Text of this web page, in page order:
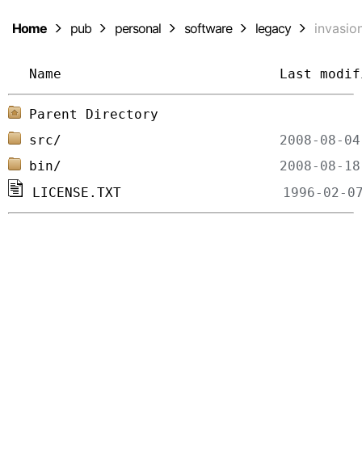
Home pub personal software legacy
Name Last
Parent Directory
src/
bin/
LICENSE.TXT